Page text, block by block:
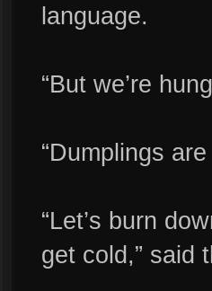
language.
“But we’re
“Dumplings
“Let’s burn
get cold,” said